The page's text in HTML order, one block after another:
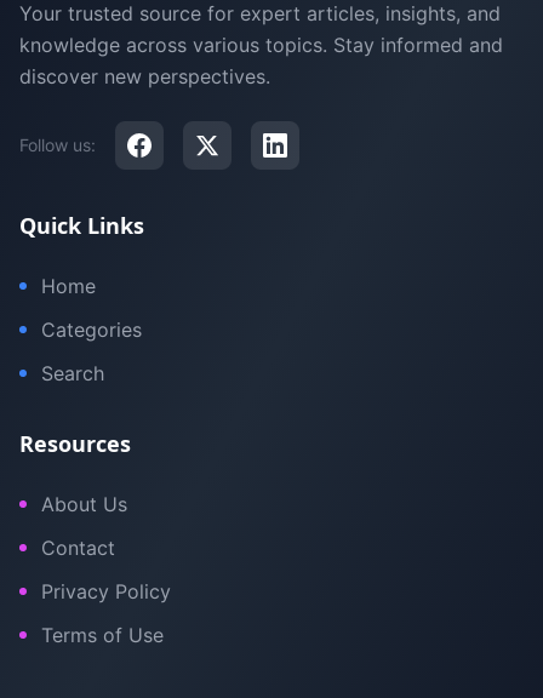
Your trusted source for expert articles, insights, and
knowledge across various topics. Stay informed and
discover new perspectives.
Follow us:
Quick Links
Home
Categories
Search
Resources
About Us
Contact
Privacy Policy
Terms of Use